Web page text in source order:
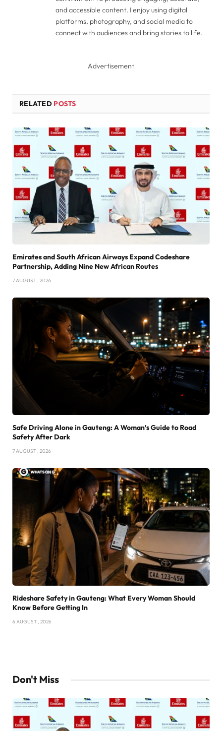
and accessible content. I enjoy using digital
platforms, photography, and social media to
connect with audiences and bring stories to life.
Advertisement
RELATED POSTS
Emirates and South African Airways Expand Codeshare
Partnership, Adding Nine New African Routes
7 AUGUST , 2026
Safe Driving Alone in Gauteng: A Woman’s Guide to Road
Safety After Dark
7 AUGUST , 2026
Rideshare Safety in Gauteng: What Every Woman Should
Know Before Getting In
6 AUGUST , 2026
Don't Miss